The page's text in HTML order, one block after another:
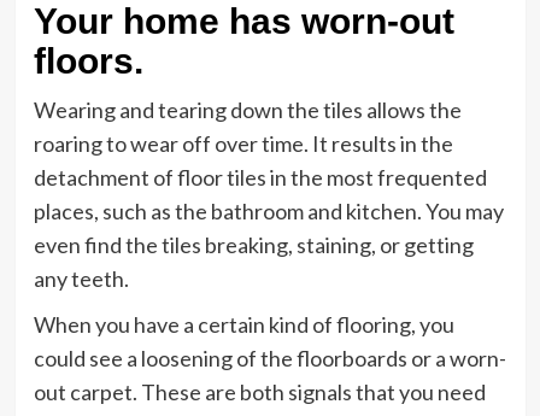
Your home has worn-out
floors.
Wearing and tearing down the tiles allows the
roaring to wear off over time. It results in the
detachment of floor tiles in the most frequented
places, such as the bathroom and kitchen. You may
even find the tiles breaking, staining, or getting
any teeth.
When you have a certain kind of flooring, you
could see a loosening of the floorboards or a worn-
out carpet. These are both signals that you need